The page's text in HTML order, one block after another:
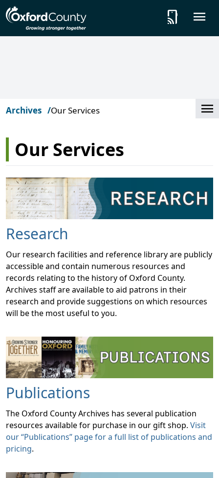
Skip to main content
tap_and_play
Archives Our Services
Our Services
Research
Our research facilities and reference library are publicly
accessible and contain numerous resources and
records relating to the history of Oxford County.
Archives staff are available to aid patrons in their
research and provide suggestions on which resources
will be the most useful to you.
Publications
The Oxford County Archives has several publication
resources available for purchase in our gift shop. Visit
our “Publications” page for a full list of publications and
pricing.